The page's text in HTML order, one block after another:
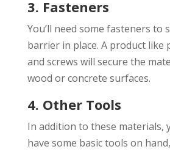
3. Fasteners
You’ll need some fasteners to
barrier in place. A product like
and screws will secure the
wood or concrete surfaces.
4. Other Tools
In addition to these materials,
have some basic tools on